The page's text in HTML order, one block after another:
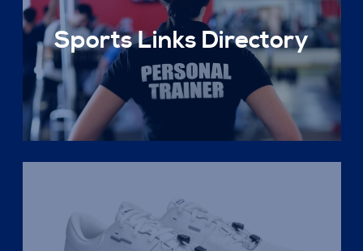
Sports Links Directory